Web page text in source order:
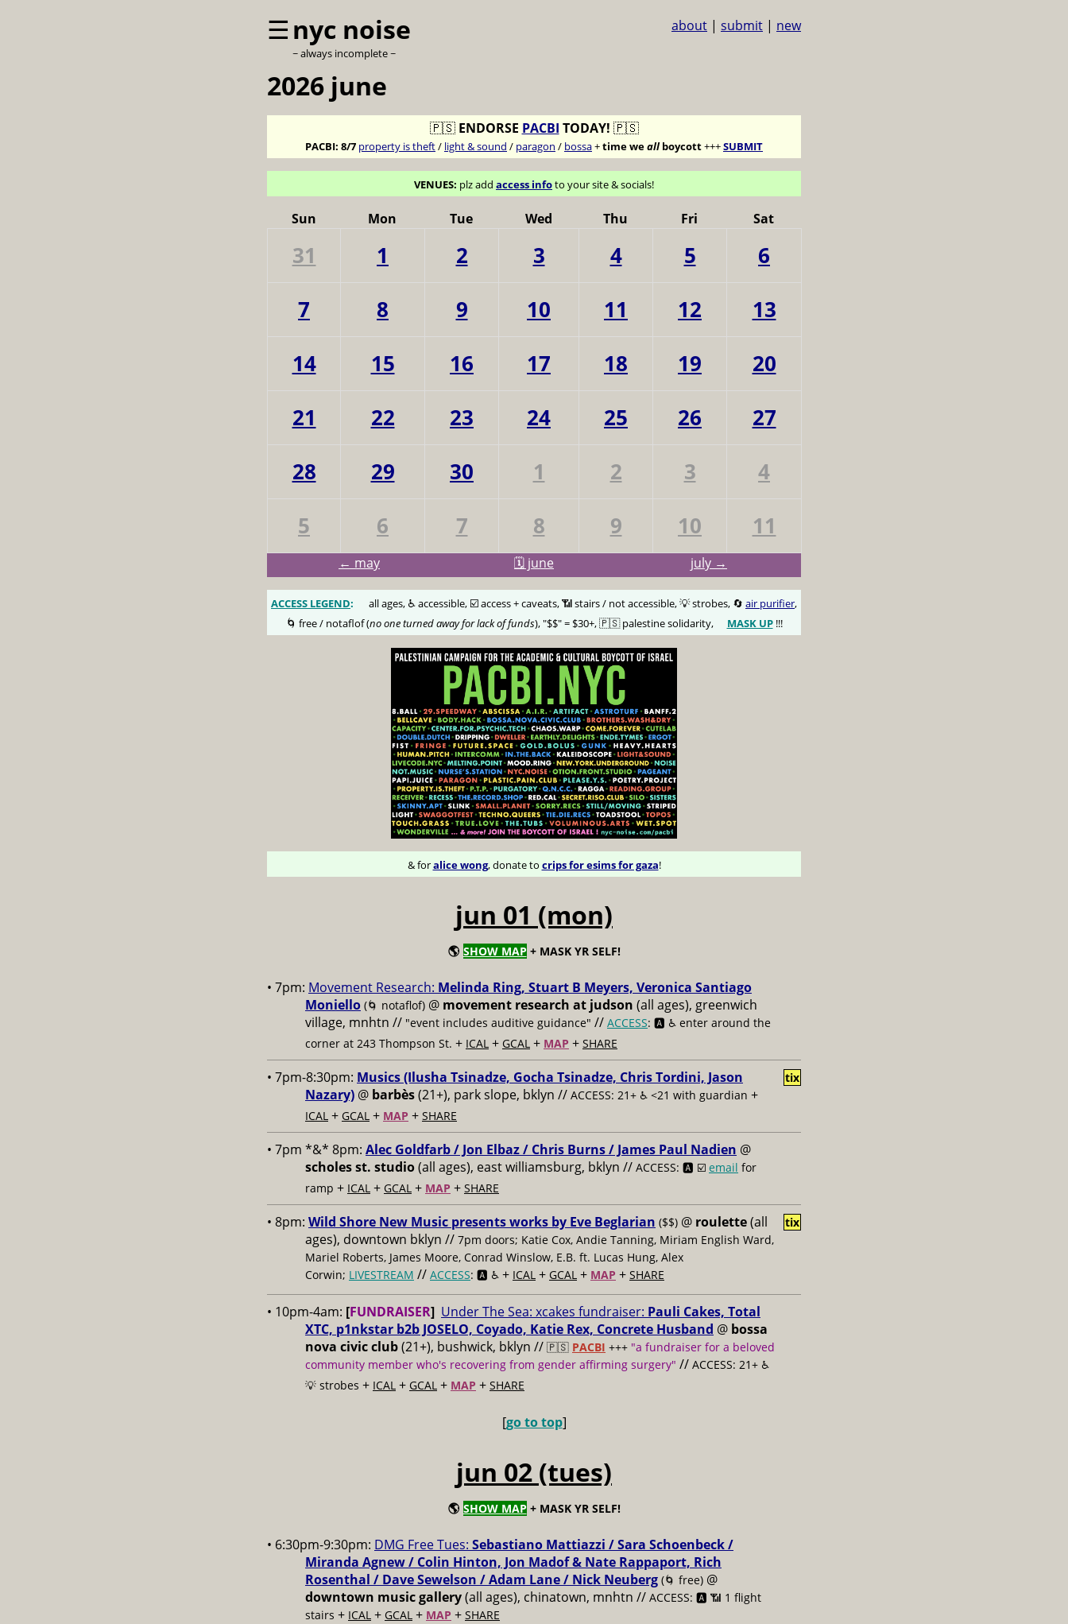
☰nyc noise
~ always incomplete ~
about | submit | new
2026 june
🇵🇸 ENDORSE PACBI TODAY! 🇵🇸
PACBI: 8/7 property is theft/ light & sound / paragon / bossa+time weallboycott+++SUBMIT
VENUES: plz add access infoto your site & socials!
Sun Mon Tue Wed Thu Fri Sat
31 1 2 3 4 5
6
7
8 9 10 11 12
13
14
15 16 17 18 19
20
21
22 23 24 25 26
27
28
29 30 1 2 3
4
5
6 7 8 9 10 11
← may 🗓️ june july →
ACCESS LEGEND: all ages, ♿️ accessible, ☑️ access + caveats, 📶 stairs / not accessible, 💡 strobes, 🔄 air purifier,
🌀 free / notaflof (no one turned away for lack of funds), "$$" = $30+, 🇵🇸 palestine solidarity, MASK UP!!!
& foralice wong, donate to crips for esims for gaza!
jun 01 (mon)
🌎 SHOW MAP + MASK YR SELF!
• 7pm: Movement Research: Melinda Ring, Stuart B Meyers, Veronica Santiago
Moniello (🌀 notaflof) @ movement research at judson (all ages), greenwich
village, mnhtn // "event includes auditive guidance" // ACCESS: 🅰️ ♿️ enter around the
corner at 243 Thompson St. + ICAL + GCAL + MAP + SHARE
• 7pm-8:30pm: Musics (Ilusha Tsinadze, Gocha Tsinadze, Chris Tordini, Jason
Nazary) @ barbès(21+), park slope, bklyn // ACCESS: 21+ ♿️ <21 with guardian +
ICAL + GCAL + MAP + SHARE
tix
• 7pm *&* 8pm: Alec Goldfarb / Jon Elbaz / Chris Burns / James Paul Nadien @
scholes st. studio(all ages), east williamsburg, bklyn // ACCESS: 🅰️ ☑️ email for
ramp + ICAL + GCAL + MAP + SHARE
• 8pm: Wild Shore New Music presents works by Eve Beglarian ($$) @ roulette(all
ages), downtown bklyn // 7pm doors; Katie Cox, Andie Tanning, Miriam English Ward,
Mariel Roberts, James Moore, Conrad Winslow, E.B. ft. Lucas Hung, Alex
Corwin; LIVESTREAM // ACCESS: 🅰️ ♿️ + ICAL + GCAL + MAP + SHARE
tix
• 10pm-4am: [FUNDRAISER] Under The Sea: xcakes fundraiser: Pauli Cakes, Total
XTC, p1nkstar b2b JOSELO, Coyado, Katie Rex, Concrete Husband @ bossa
nova civic club(21+), bushwick, bklyn // 🇵🇸 PACBI +++ "a fundraiser for a beloved
community member who's recovering from gender affirming surgery" // ACCESS: 21+ ♿️
💡 strobes + ICAL + GCAL + MAP + SHARE
[go to top]
jun 02 (tues)
🌎 SHOW MAP + MASK YR SELF!
• 6:30pm-9:30pm: DMG Free Tues: Sebastiano Mattiazzi / Sara Schoenbeck /
Miranda Agnew / Colin Hinton, Jon Madof & Nate Rappaport, Rich
Rosenthal / Dave Sewelson / Adam Lane / Nick Neuberg (🌀 free) @
downtown music gallery(all ages), chinatown, mnhtn // ACCESS: 🅰️ 📶 1 flight
stairs + ICAL + GCAL + MAP + SHARE